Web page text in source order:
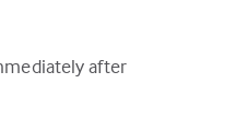
after